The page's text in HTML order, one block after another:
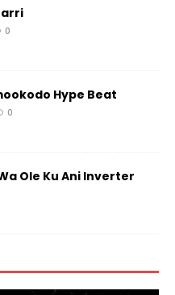
0
Hype Beat
0
Ole Ku Ani Inverter